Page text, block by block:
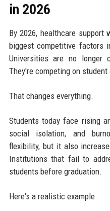
in 2026
By 2026, healthcare
biggest competitive factors
Universities are no longer
They're competing on student
That changes everything.
Students today face rising
social isolation, and
flexibility, but it also
Institutions that fail to
students before graduation.
Here's a realistic example.